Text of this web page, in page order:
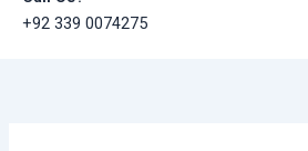
+92 339 0074275